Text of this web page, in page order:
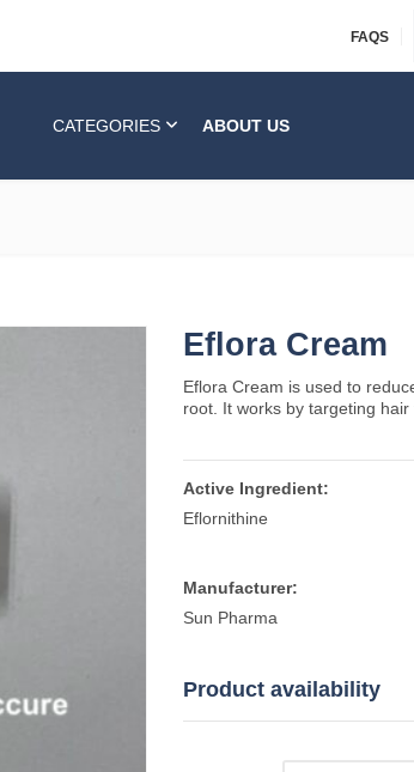
FAQS
CATEGORIES ABOUT US
Eflora Cream
Eflora Cream is used to
root. It works by targeting
Active Ingredient:
Eflornithine
Manufacturer:
Sun Pharma
Product availability